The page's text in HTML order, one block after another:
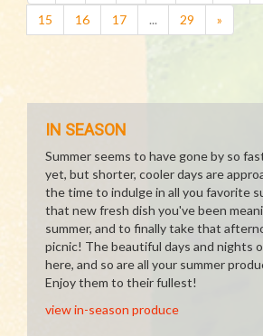
15
16 17 ... 29 »
IN SEASON
Summer seems to have gone by so
yet, but shorter, cooler days are
the time to indulge in all you favorite
that new fresh dish you've been
summer, and to finally take that
picnic! The beautiful days and nights
here, and so are all your summer
Enjoy them to their fullest!
view in-season produce